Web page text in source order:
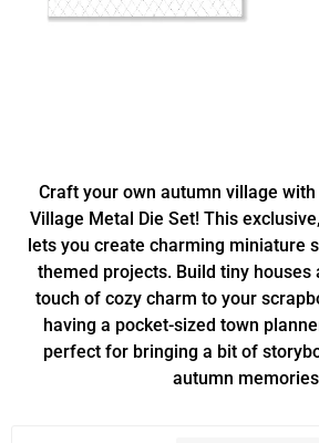
Craft your own autumn village
Village Metal Die Set! This
lets you create charming miniature
themed projects. Build tiny houses
touch of cozy charm to your
having a pocket-sized town
perfect for bringing a bit of
autumn